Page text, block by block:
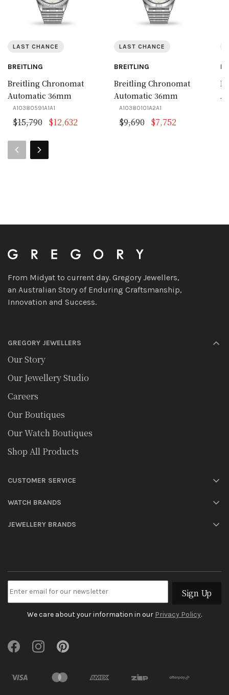
LAST CHANCE
BREITLING
Breitling Chronomat
Automatic 36mm
A10380591A1A1
$15,790 Original price was: $15,790.
$12,632 Current price is: $12,632.
LAST CHANCE
BREITLING
Breitling Chronomat
Automatic 36mm
A10380101A2A1
$9,690 Original price
$7,752
From Midyat to current day. Gregory Jewellers,
an Australian Story of Enduring Craftsmanship,
Innovation and Success.
GREGORY JEWELLERS
Our Story
Our Jewellery Studio
Careers
Our Boutiques
Our Watch Boutiques
Shop All Products
CUSTOMER SERVICE
JEWELLERY BRANDS
WATCH BRANDS
We care about your information in our Privacy Policy.
Sign Up